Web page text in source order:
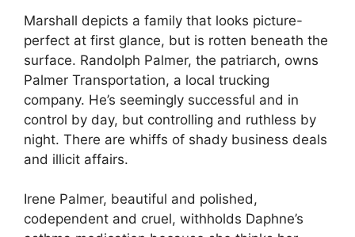
Marshall depicts a family that looks picture-
perfect at first glance, but is rotten beneath the
surface. Randolph Palmer, the patriarch, owns
Palmer Transportation, a local trucking
company. He’s seemingly successful and in
control by day, but controlling and ruthless by
night. There are whiffs of shady business deals
and illicit affairs.
Irene Palmer, beautiful and polished,
codependent and cruel, withholds Daphne’s